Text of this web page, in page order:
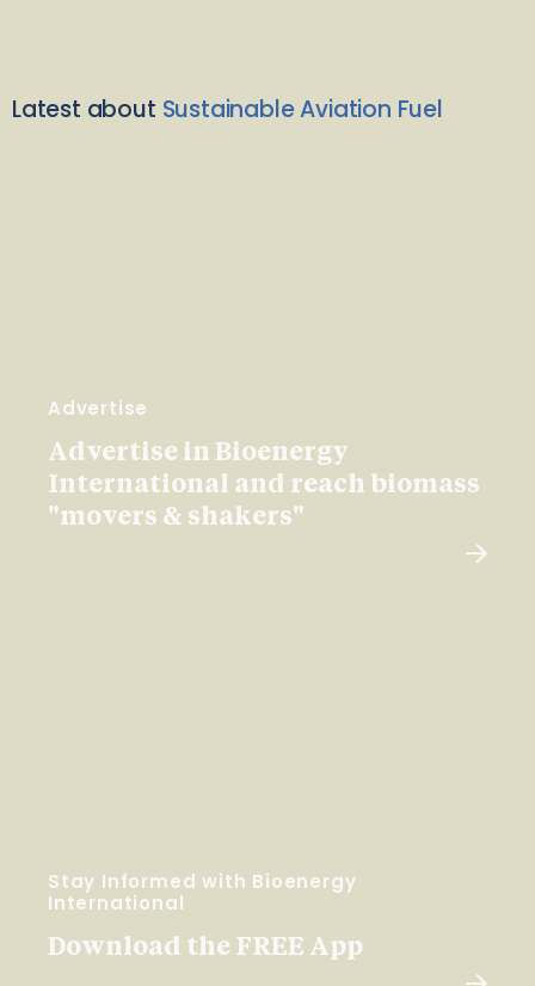
Latest about Sustainable Aviation Fuel
Advertise
Advertise in Bioenergy
International and reach biomass
"movers & shakers"
Stay Informed with Bioenergy
International
Download the FREE App